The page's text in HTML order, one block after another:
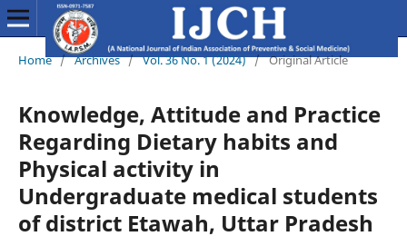
Home / Archives / Vol. 36 No. 1 (2024) / Original Article
Knowledge, Attitude and Practice
Regarding Dietary habits and
Physical activity in
Undergraduate medical students
of district Etawah, Uttar Pradesh